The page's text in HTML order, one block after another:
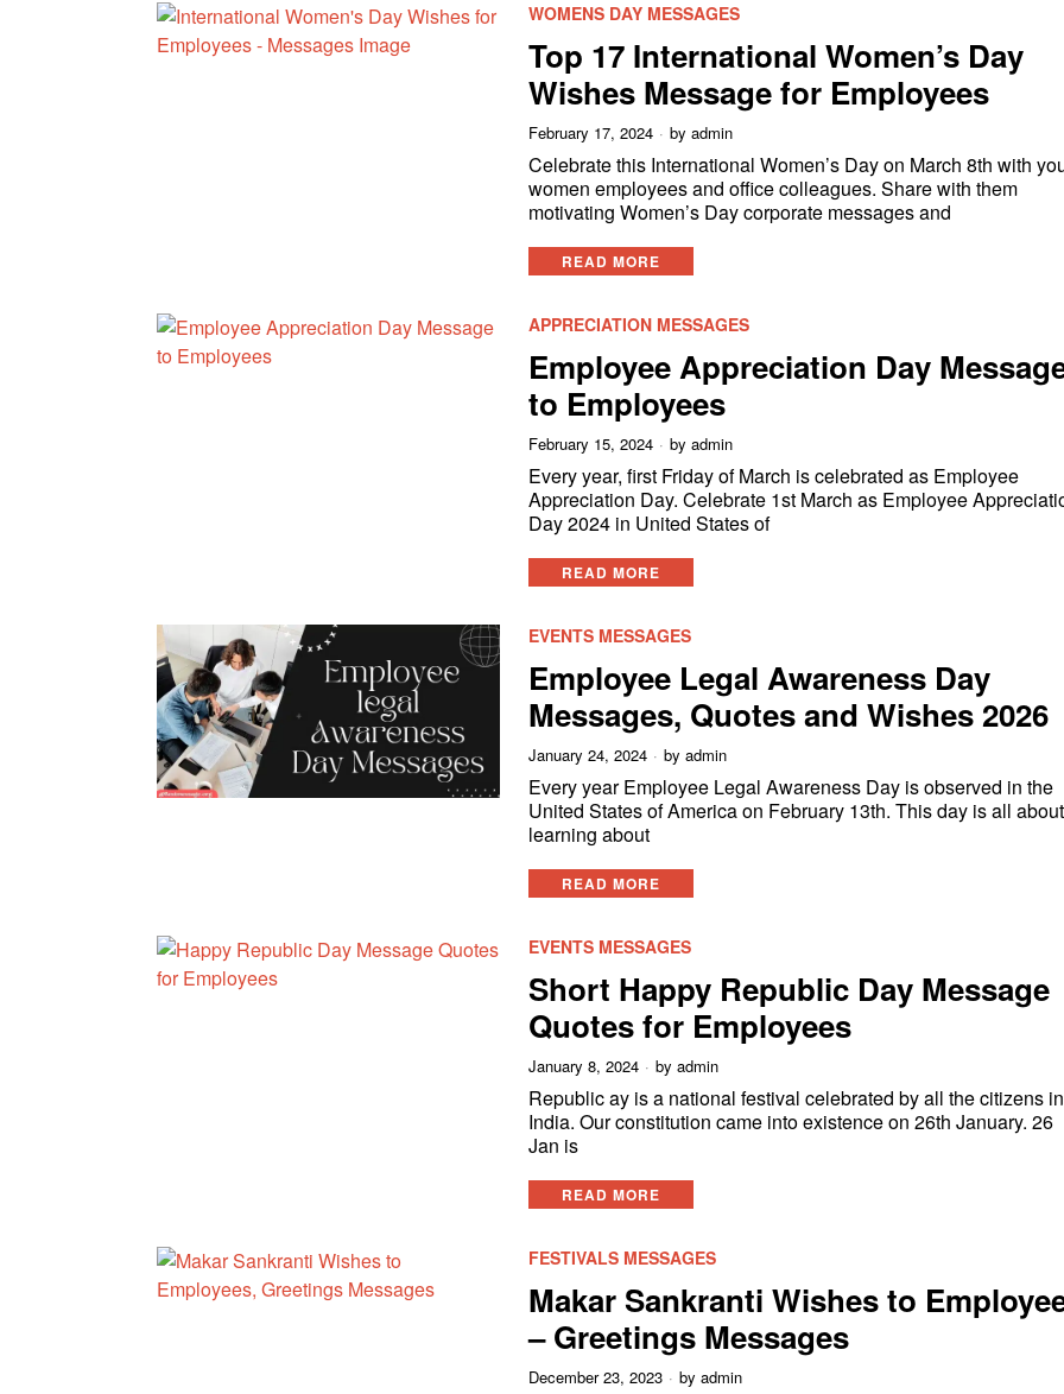
WOMENS DAY MESSAGES
Top 17 International Women’s Day
Wishes Message for Employees
February 17, 2024 by admin
Celebrate this International Women’s Day on March 8th with
women employees and office colleagues. Share with them
motivating Women’s Day corporate messages and
READ MORE
APPRECIATION MESSAGES
Employee Appreciation Day
to Employees
February 15, 2024 by admin
Every year, first Friday of March is celebrated as Employee
Appreciation Day. Celebrate 1st March as Employee
Day 2024 in United States of
READ MORE
EVENTS MESSAGES
Employee Legal Awareness Day
Messages, Quotes and Wishes 2026
January 24, 2024 by admin
Every year Employee Legal Awareness Day is observed in the
United States of America on February 13th. This day is all about
learning about
READ MORE
EVENTS MESSAGES
Short Happy Republic Day Message
Quotes for Employees
January 8, 2024 by admin
Republic ay is a national festival celebrated by all the citizens in
India. Our constitution came into existence on 26th January. 26
Jan is
READ MORE
FESTIVALS MESSAGES
Makar Sankranti Wishes to
– Greetings Messages
December 23, 2023 by admin